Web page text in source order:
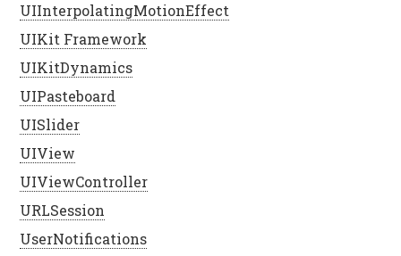
UIInterpolatingMotionEffect
UIKit Framework
UIKitDynamics
UIPasteboard
UISlider
UIView
UIViewController
URLSession
UserNotifications